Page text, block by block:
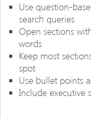
Use question-
search queries
Open sections
words
Keep most
spot
Use bullet points
Include executive